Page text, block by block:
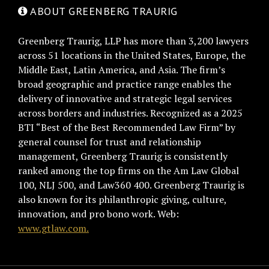
ABOUT GREENBERG TRAURIG
Greenberg Traurig, LLP has more than 3,200 lawyers
across 51 locations in the United States, Europe, the
Middle East, Latin America, and Asia. The firm’s
broad geographic and practice range enables the
delivery of innovative and strategic legal services
across borders and industries. Recognized as a 2025
BTI “Best of the Best Recommended Law Firm” by
general counsel for trust and relationship
management, Greenberg Traurig is consistently
ranked among the top firms on the Am Law Global
100, NLJ 500, and Law360 400. Greenberg Traurig is
also known for its philanthropic giving, culture,
innovation, and pro bono work. Web:
www.gtlaw.com.